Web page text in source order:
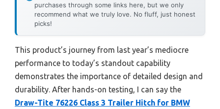
purchases through some links here, but we only
recommend what we truly love. No fluff, just honest
picks!
This product’s journey from last year’s mediocre
performance to today’s standout capability
demonstrates the importance of detailed design and
durability. After hands-on testing, I can say the
Draw-Tite 76226 Class 3 Trailer Hitch for BMW